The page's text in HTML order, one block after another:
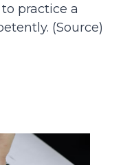
practice a
(Source)